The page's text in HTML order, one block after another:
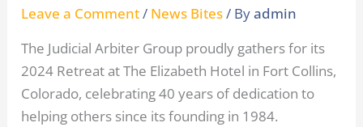
Leave a Comment/ News Bites/ Byadmin
The Judicial Arbiter Group proudly gathers for its
2024 Retreat at The Elizabeth Hotel in Fort Collins,
Colorado, celebrating 40 years of dedication to
helping others since its founding in 1984.